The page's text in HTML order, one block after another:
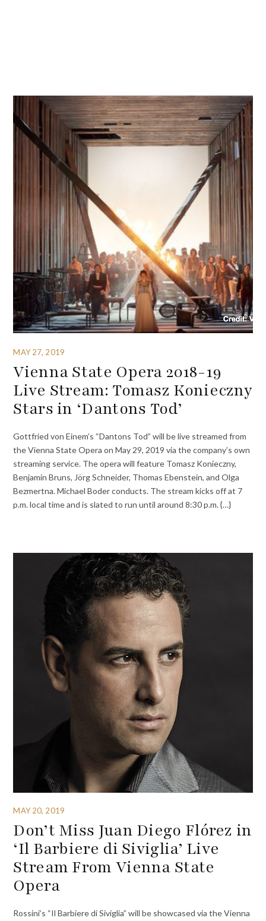
MAY 27, 2019
Vienna State Opera 2018-19
Live Stream: Tomasz Konieczny
Stars in ‘Dantons Tod’
Gottfried von Einem’s “Dantons Tod” will be live streamed from
the Vienna State Opera on May 29, 2019 via the company’s own
streaming service. The opera will feature Tomasz Konieczny,
Benjamin Bruns, Jörg Schneider, Thomas Ebenstein, and Olga
Bezmertna. Michael Boder conducts. The stream kicks off at 7
p.m. local time and is slated to run until around 8:30 p.m. {…}
MAY 20, 2019
Don’t Miss Juan Diego Flórez in
‘Il Barbiere di Siviglia’ Live
Stream From Vienna State
Opera
Rossini’s “Il Barbiere di Siviglia” will be showcased via the Vienna